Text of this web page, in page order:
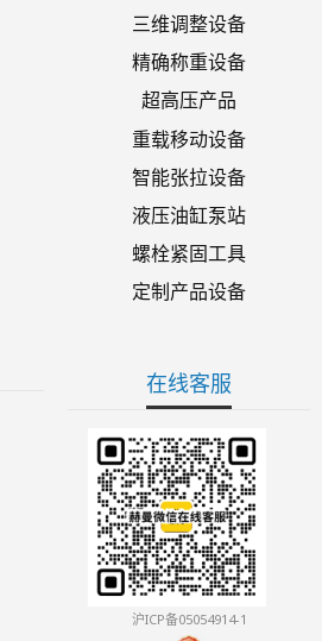
三维调整设备
精确称重设备
超高压产品
重载移动设备
智能张拉设备
液压油缸泵站
螺栓紧固工具
定制产品设备
在线客服
沪ICP备05054914-1